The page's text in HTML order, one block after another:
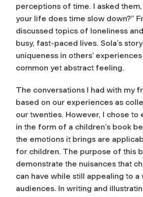
perceptions of time. I asked
your life does time slow down?”
discussed topics of loneliness
busy, fast-paced lives. Sola’s
uniqueness in others’
common yet abstract feeling.
The conversations I had with my
based on our experiences as
our twenties. However, I chose to
in the form of a children’s book
the emotions it brings are
for children. The purpose of this
demonstrate the nuisances that
can have while still appealing to
audiences. In writing and